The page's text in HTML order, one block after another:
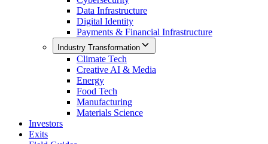
Data Infrastructure
Digital Identity
Payments & Financial Infrastructure
Industry Transformation
Climate Tech
Creative AI & Media
Energy
Food Tech
Manufacturing
Materials Science
Investors
Exits